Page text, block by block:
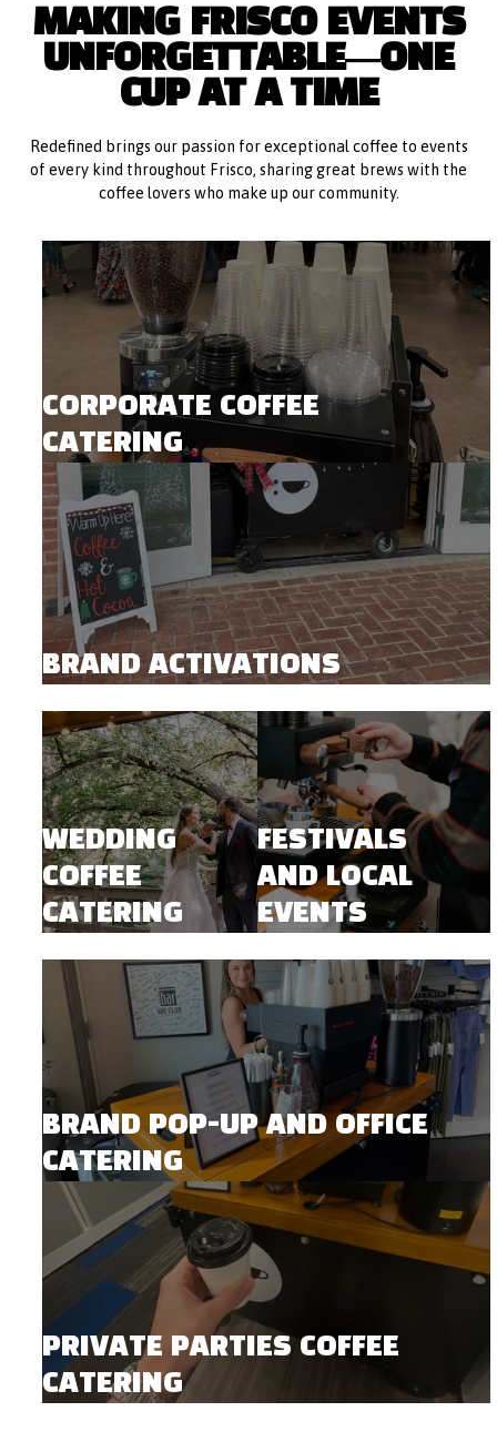
MAKING FRISCO EVENTS
UNFORGETTABLE—ONE
CUP AT A TIME
Redefined brings our passion for exceptional coffee to events
of every kind throughout Frisco, sharing great brews with the
coffee lovers who make up our community.
CORPORATE COFFEE
CATERING
BRAND ACTIVATIONS
WEDDING
COFFEE
CATERING
FESTIVALS
AND LOCAL
EVENTS
BRAND POP-UP AND OFFICE
CATERING
PRIVATE PARTIES COFFEE
CATERING